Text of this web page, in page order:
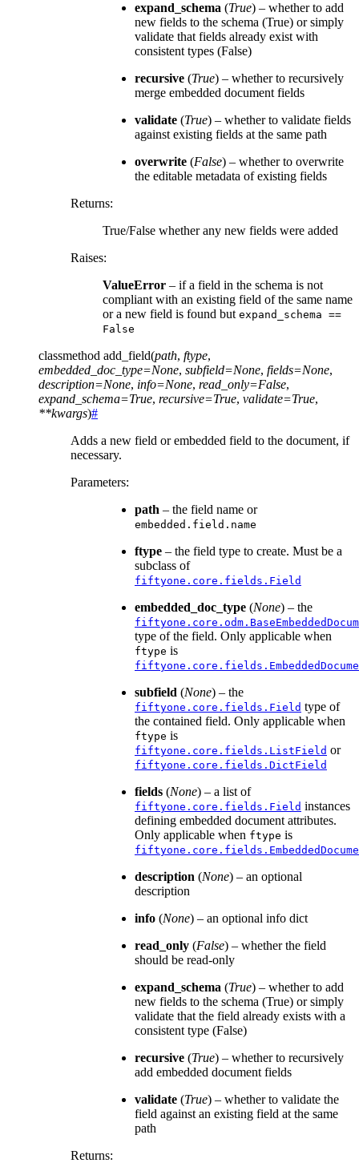
expand_schema (True) – whether to add
new fields to the schema (True) or simply
validate that fields already exist with
consistent types (False)
recursive (True) – whether to recursively
merge embedded document fields
validate (True) – whether to validate fields
against existing fields at the same path
overwrite (False) – whether to overwrite
the editable metadata of existing fields
Returns:
True/False whether any new fields were added
Raises:
ValueError – if a field in the schema is not
compliant with an existing field of the same name
or a new field is found but expand_schema ==
False
classmethod add_field(path, ftype,
embedded_doc_type=None, subfield=None, fields=None,
description=None, info=None, read_only=False,
expand_schema=True, recursive=True, validate=True,
**kwargs)#
Adds a new field or embedded field to the document, if
necessary.
Parameters:
path – the field name or
embedded.field.name
ftype – the field type to create. Must be a
subclass of
fiftyone.core.fields.Field
embedded_doc_type (None) – the
type of the field. Only applicable when
ftype is
subfield (None) – the
fiftyone.core.fields.Field type of
the contained field. Only applicable when
ftype is
fiftyone.core.fields.ListField or
fiftyone.core.fields.DictField
fields (None) – a list of
fiftyone.core.fields.Field instances
defining embedded document attributes.
Only applicable when ftype is
description (None) – an optional
description
info (None) – an optional info dict
read_only (False) – whether the field
should be read-only
expand_schema (True) – whether to add
new fields to the schema (True) or simply
validate that the field already exists with a
consistent type (False)
recursive (True) – whether to recursively
add embedded document fields
validate (True) – whether to validate the
field against an existing field at the same
path
Returns: